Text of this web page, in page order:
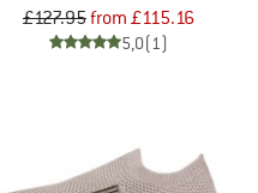
£127.95from £115.16
5,0(1)